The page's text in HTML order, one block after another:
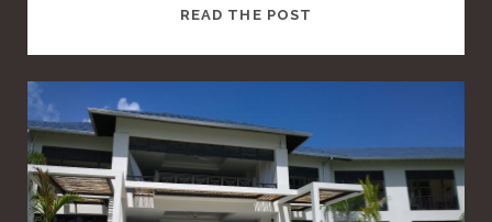
READ THE POST
S
A
S